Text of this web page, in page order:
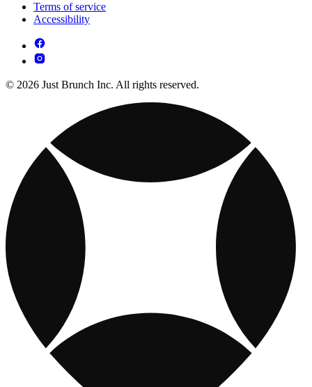
Terms of service
Accessibility
© 2026 Just Brunch Inc. All rights reserved.